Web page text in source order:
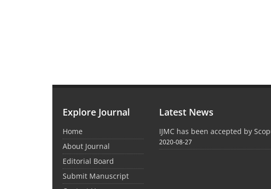
Explore Journal
Home
About Journal
Editorial Board
Submit Manuscript
Latest News
IJMC has been accepted by
2020-08-27